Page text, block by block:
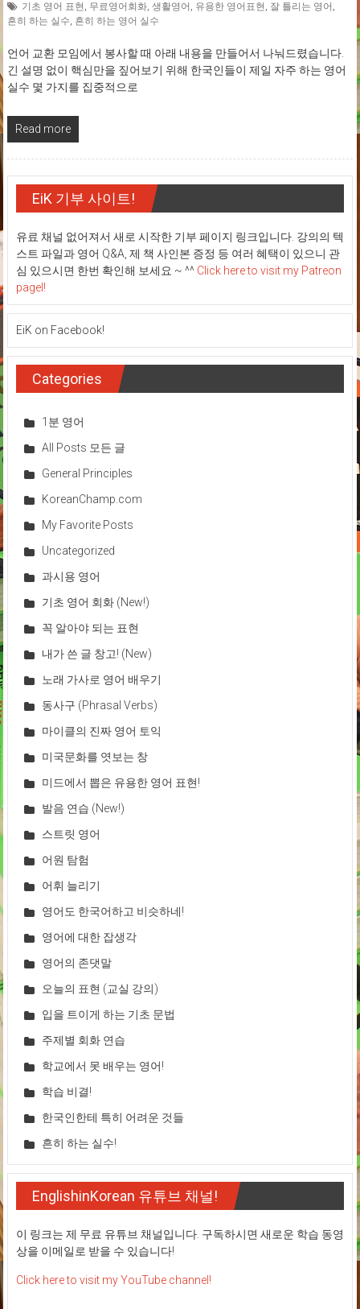
기초 영어 표현 , 무료영어회화, 생활영어 , 유용한 영어표현 , 잘 틀리는 영어 ,
흔히 하는 실수, 흔히 하는 영어 실수
언어 교환 모임에서 봉사할 때 아래 내용을 만들어서 나눠드렸습니다.
긴 설명 없이 핵심만을 짚어보기 위해 한국인들이 제일 자주 하는 영어
실수 몇 가지를 집중적으로
Read more
EiK 기부 사이트!
유료 채널 없어져서 새로 시작한 기부 페이지 링크입니다. 강의의 텍
스트 파일과 영어 Q&A, 제 책 사인본 증정 등 여러 혜택이 있으니 관
심 있으시면 한번 확인해 보세요 ~ ^^ Click here to visit my Patreon
pagel!
EiK on Facebook!
Categories
1분 영어
All Posts 모든 글
General Principles
KoreanChamp.com
My Favorite Posts
Uncategorized
과시용 영어
기초 영어 회화 (New!)
꼭 알아야 되는 표현
내가 쓴 글 창고! (New)
노래 가사로 영어 배우기
동사구 (Phrasal Verbs)
마이클의 진짜 영어 토익
미국문화를 엿보는 창
미드에서 뽑은 유용한 영어 표현!
발음 연습 (New!)
스트릿 영어
어원 탐험
어휘 늘리기
영어도 한국어하고 비슷하네!
영어에 대한 잡생각
영어의 존댓말
오늘의 표현 (교실 강의)
입을 트이게 하는 기초 문법
주제별 회화 연습
학교에서 못 배우는 영어!
학습 비결!
한국인한테 특히 어려운 것들
흔히 하는 실수!
EnglishinKorean 유튜브 채널!
이 링크는 제 무료 유튜브 채널입니다. 구독하시면 새로운 학습 동영
상을 이메일로 받을 수 있습니다!
Click here to visit my YouTube channel!